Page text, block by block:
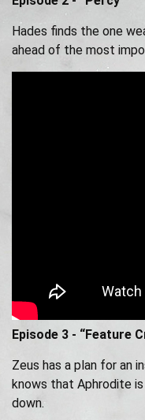
Hades finds the one
ahead of the most
Episode 3 - “Feature
Zeus has a plan for an
knows that Aphrodite
down.